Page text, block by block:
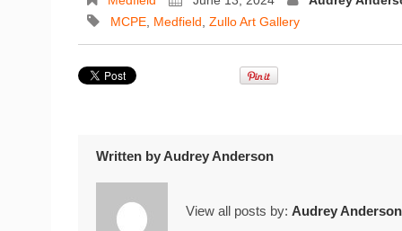
MCPE, Medfield, Zullo Art Gallery
Written byAudrey Anderson
View all posts by: Audrey Anderson